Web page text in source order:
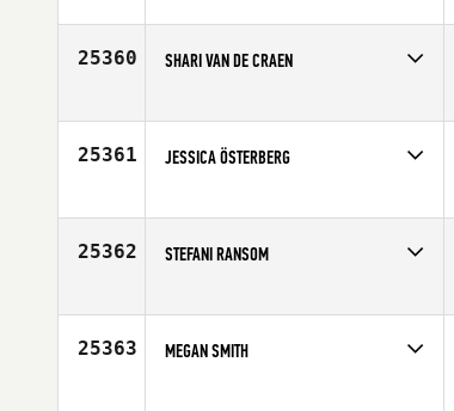
Age
29
25360 SHARI VAN DE CRAEN
Age
27
25361 JESSICA ÖSTERBERG
Age
29
25362 STEFANI RANSOM
Age
41
25363 MEGAN SMITH